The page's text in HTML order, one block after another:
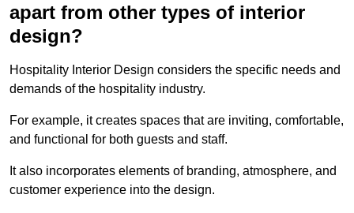
apart from other types of interior
design?
Hospitality Interior Design considers the specific needs and
demands of the hospitality industry.
For example, it creates spaces that are inviting, comfortable,
and functional for both guests and staff.
It also incorporates elements of branding, atmosphere, and
customer experience into the design.